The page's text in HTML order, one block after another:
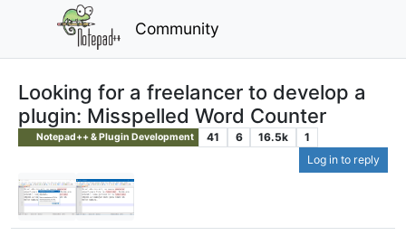
Community
Looking for a freelancer to develop a
plugin: Misspelled Word Counter
Notepad++ & Plugin Development 41 6 16.5k
1
Log in to reply